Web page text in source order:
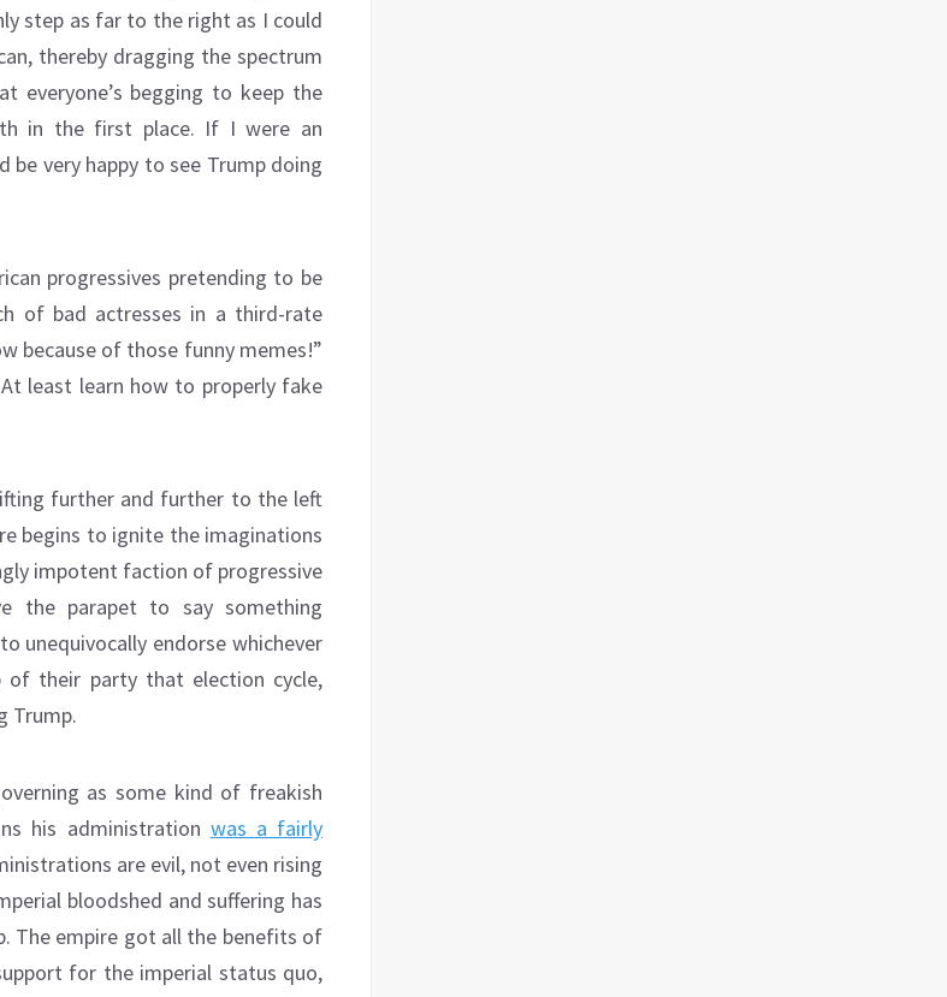
step as far to the right as I could
thereby dragging the spectrum
everyone’s begging to keep the
in the first place. If I were an
be very happy to see Trump doing
progressives pretending to be
of bad actresses in a third-rate
because of those funny memes!”
least learn how to properly fake
further and further to the left
begins to ignite the imaginations
impotent faction of progressive
the parapet to say something
unequivocally endorse whichever
of their party that election cycle,
Trump.
as some kind of freakish
his administration was a fairly
are evil, not even rising
bloodshed and suffering has
The empire got all the benefits of
for the imperial status quo,